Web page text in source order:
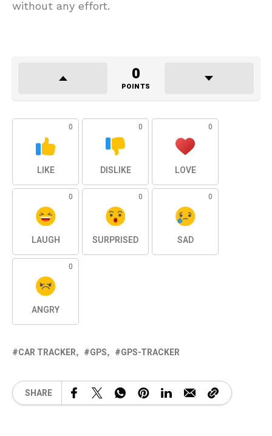
without any effort.
0
POINTS
0
LIKE
0
DISLIKE
0
LOVE
0
LAUGH
0
SURPRISED
0
SAD
0
ANGRY
CAR TRACKER GPS GPS-TRACKER
SHARE